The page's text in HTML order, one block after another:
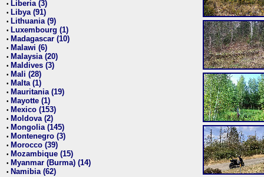
• Liberia (3)
• Libya (91)
• Lithuania (9)
• Luxembourg (1)
• Madagascar (10)
• Malawi (6)
• Malaysia (20)
• Maldives (3)
• Mali (28)
• Malta (1)
• Mauritania (19)
• Mayotte (1)
• Mexico (153)
• Moldova (2)
• Mongolia (145)
• Montenegro (3)
• Morocco (39)
• Mozambique (15)
• Myanmar (Burma) (14)
• Namibia (62)